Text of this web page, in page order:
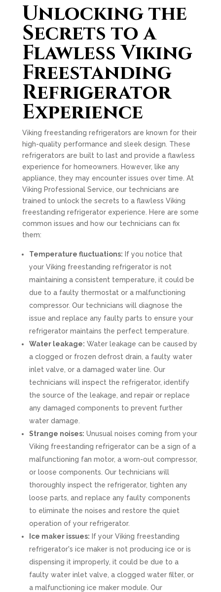
Unlocking the
Secrets to a
Flawless Viking
Freestanding
Refrigerator
Experience
Viking freestanding refrigerators are known for their
high-quality performance and sleek design. These
refrigerators are built to last and provide a flawless
experience for homeowners. However, like any
appliance, they may encounter issues over time. At
Viking Professional Service, our technicians are
trained to unlock the secrets to a flawless Viking
freestanding refrigerator experience. Here are some
common issues and how our technicians can fix
them:
Temperature fluctuations: If you notice that
your Viking freestanding refrigerator is not
maintaining a consistent temperature, it could be
due to a faulty thermostat or a malfunctioning
compressor. Our technicians will diagnose the
issue and replace any faulty parts to ensure your
refrigerator maintains the perfect temperature.
Water leakage: Water leakage can be caused by
a clogged or frozen defrost drain, a faulty water
inlet valve, or a damaged water line. Our
technicians will inspect the refrigerator, identify
the source of the leakage, and repair or replace
any damaged components to prevent further
water damage.
Strange noises: Unusual noises coming from your
Viking freestanding refrigerator can be a sign of a
malfunctioning fan motor, a worn-out compressor,
or loose components. Our technicians will
thoroughly inspect the refrigerator, tighten any
loose parts, and replace any faulty components
to eliminate the noises and restore the quiet
operation of your refrigerator.
Ice maker issues: If your Viking freestanding
refrigerator's ice maker is not producing ice or is
dispensing it improperly, it could be due to a
faulty water inlet valve, a clogged water filter, or
a malfunctioning ice maker module. Our